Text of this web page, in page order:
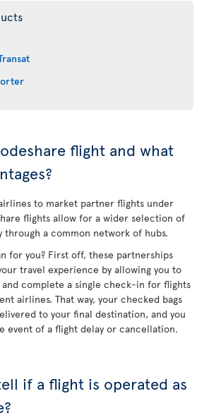
flight and what
to market partner flights under
flights allow for a wider selection of
through a common network of hubs.
for you? First off, these partnerships
travel experience by allowing you to
and complete a single check-in for flights
airlines. That way, your checked bags
to your final destination, and you
event of a flight delay or cancellation.
if a flight is operated as